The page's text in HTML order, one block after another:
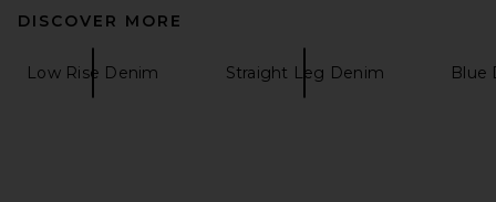
DISCOVER MORE
Low Rise Denim Straight Leg Denim Blue